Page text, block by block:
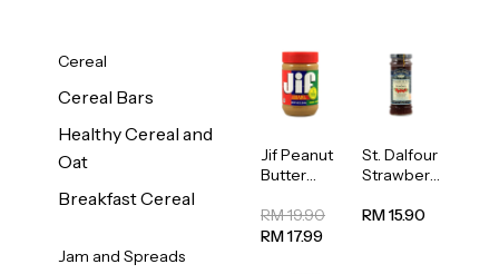
Cereal
Cereal Bars
Healthy Cereal and
Oat
Breakfast Cereal
Jam and Spreads
Jif Peanut
Butter
454g
RM 19.90
RM 17.99
St. Dalfour
Strawberr
Spread
RM 15.90